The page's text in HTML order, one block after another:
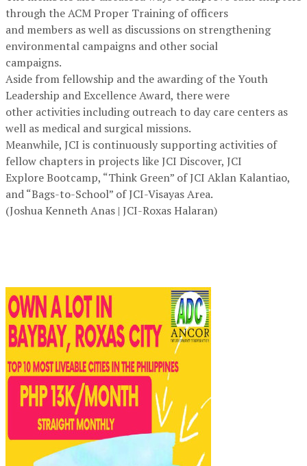
through the ACM Proper Training of officers
and members as well as discussions on strengthening
environmental campaigns and other social
campaigns.
Aside from fellowship and the awarding of the Youth
Leadership and Excellence Award, there were
other activities including outreach to day care centers as
well as medical and surgical missions.
Meanwhile, JCI is continuously supporting activities of
fellow chapters in projects like JCI Discover, JCI
Explore Bootcamp, “Think Green” of JCI Aklan Kalantiao,
and “Bags-to-School” of JCI-Visayas Area.
(Joshua Kenneth Anas | JCI-Roxas Halaran)